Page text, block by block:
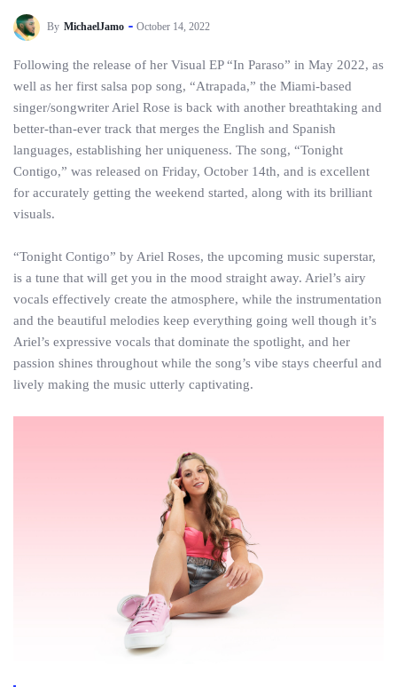
By MichaelJamo October 14, 2022
Following the release of her Visual EP “In Paraso” in May 2022, as
well as her first salsa pop song, “Atrapada,” the Miami-based
singer/songwriter Ariel Rose is back with another breathtaking and
better-than-ever track that merges the English and Spanish
languages, establishing her uniqueness. The song, “Tonight
Contigo,” was released on Friday, October 14th, and is excellent
for accurately getting the weekend started, along with its brilliant
visuals.
“Tonight Contigo” by Ariel Roses, the upcoming music superstar,
is a tune that will get you in the mood straight away. Ariel’s airy
vocals effectively create the atmosphere, while the instrumentation
and the beautiful melodies keep everything going well though it’s
Ariel’s expressive vocals that dominate the spotlight, and her
passion shines throughout while the song’s vibe stays cheerful and
lively making the music utterly captivating.